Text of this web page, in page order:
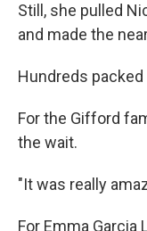
Still, she pulled
and made the
Hundreds
For the Gifford
the wait.
"It was really
For Emma Garcia